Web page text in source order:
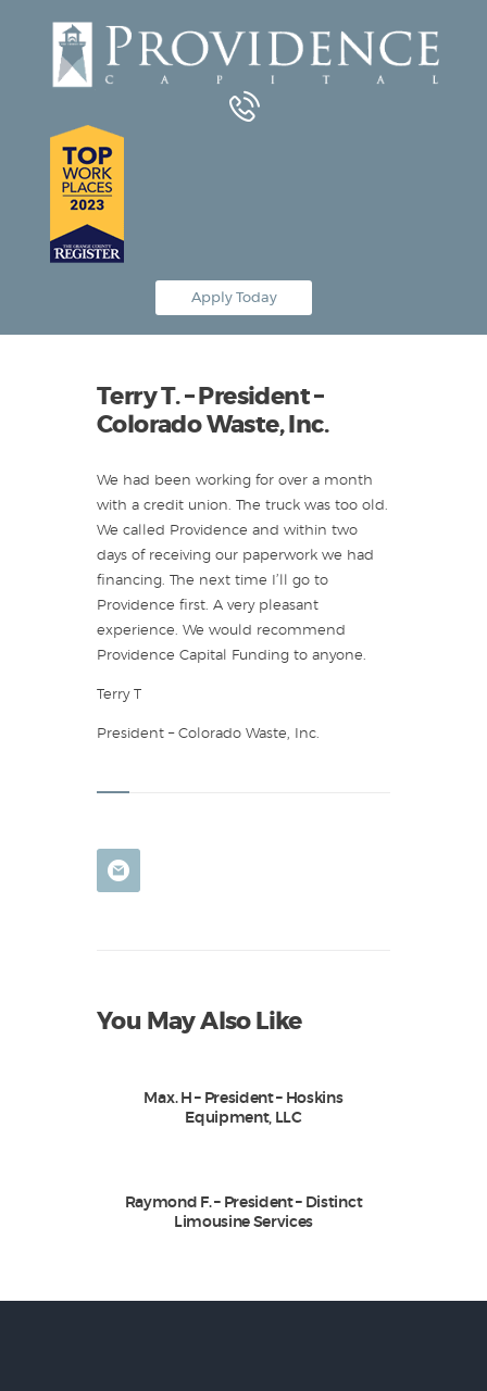
Apply Today
Equipment Leasing
About
Contact
Terry T. – President –
Colorado Waste, Inc.
We had been working for over a month
with a credit union. The truck was too old.
We called Providence and within two
days of receiving our paperwork we had
financing. The next time I’ll go to
Providence first. A very pleasant
experience. We would recommend
Providence Capital Funding to anyone.
Terry T
President – Colorado Waste, Inc.
You May Also Like
Max. H – President – Hoskins
Equipment, LLC
Raymond F. – President – Distinct
Limousine Services